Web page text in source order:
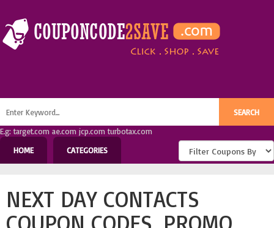
E.g: target.com ae.com jcp.com turbotax.com
HOME
CATEGORIES
NEXT DAY CONTACTS